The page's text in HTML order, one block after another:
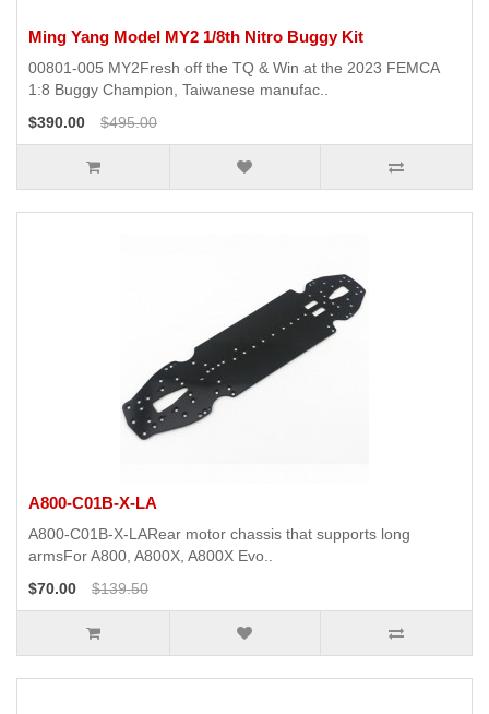
Ming Yang Model MY2 1/8th Nitro Buggy Kit
00801-005 MY2Fresh off the TQ & Win at the 2023 FEMCA
1:8 Buggy Champion, Taiwanese manufac..
$390.00
$495.00
A800-C01B-X-LA
A800-C01B-X-LARear motor chassis that supports long
armsFor A800, A800X, A800X Evo..
$70.00
$139.50